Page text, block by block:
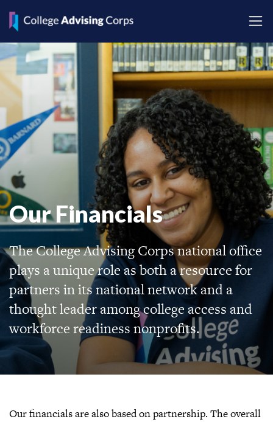
Our Financials
The College Advising Corps national office
plays a unique role as both a resource for
partners in its national network and a
thought leader among college access and
workforce readiness nonprofits.
Our financials are also based on partnership. The overall